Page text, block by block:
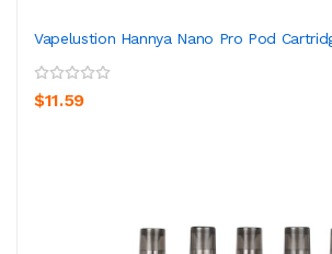
Vapelustion Hannya Nano Pro Pod
$11.59